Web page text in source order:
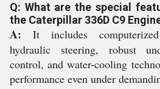
Q: What are the special
the Caterpillar 336D C9
A: It includes
hydraulic steering, robust
control, and water-cooling
performance even under